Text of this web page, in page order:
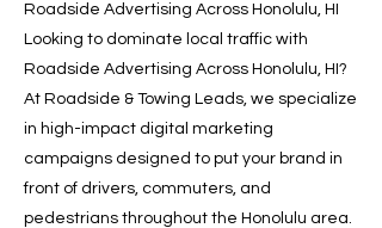
Roadside Advertising Across Honolulu, HI
Looking to dominate local traffic with
Roadside Advertising Across Honolulu, HI?
At Roadside & Towing Leads, we specialize
in high-impact digital marketing
campaigns designed to put your brand in
front of drivers, commuters, and
pedestrians throughout the Honolulu area.